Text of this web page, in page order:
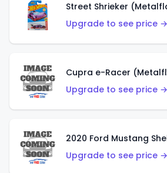
Street Shrieker
Upgrade to see price →
Cupra e-Racer
Upgrade to see price →
2020 Ford Mustang
Upgrade to see price →